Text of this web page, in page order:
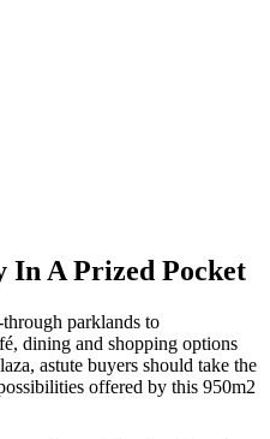
A Prized Pocket
parklands to
dining and shopping options
astute buyers should take the
offered by this 950m2